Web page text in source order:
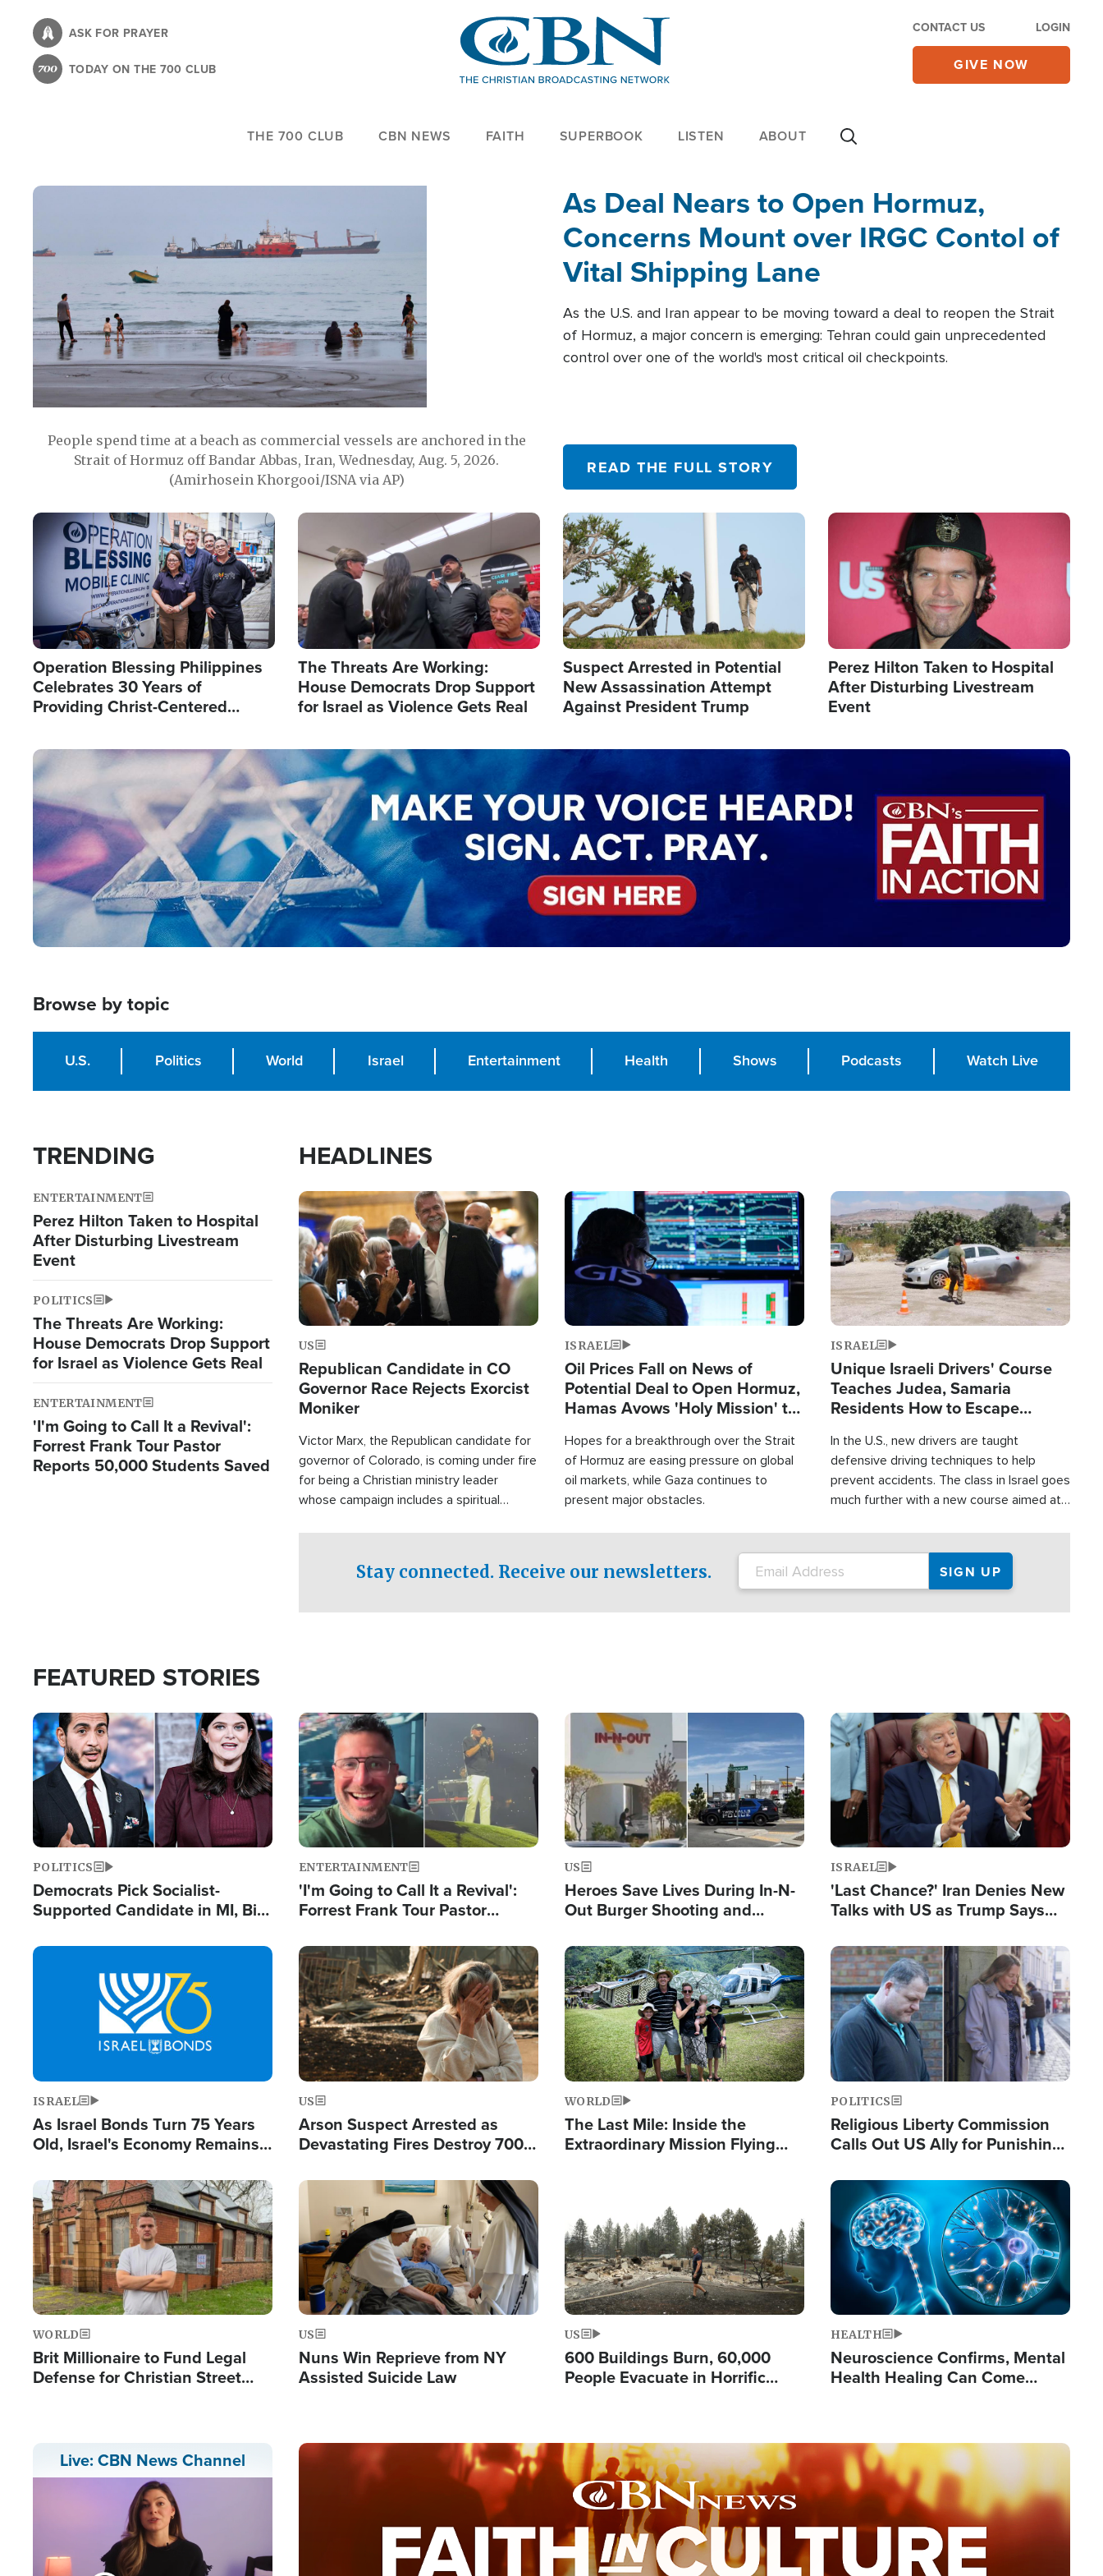
content
ASK FOR PRAYER
TODAY ON THE 700 CLUB
CONTACT US LOGIN
GIVE NOW
THE 700 CLUB CBN NEWS FAITH SUPERBOOK LISTEN ABOUT
People spend time at a beach as commercial vessels are anchored in the
Strait of Hormuz off Bandar Abbas, Iran, Wednesday, Aug. 5, 2026.
(Amirhosein Khorgooi/ISNA via AP)
As Deal Nears to Open Hormuz,
Concerns Mount over IRGC Contol of
Vital Shipping Lane
As the U.S. and Iran appear to be moving toward a deal to reopen the Strait
of Hormuz, a major concern is emerging: Tehran could gain unprecedented
control over one of the world's most critical oil checkpoints.
READ THE FULL STORY
Image
Operation Blessing Philippines
Celebrates 30 Years of
Providing Christ-Centered
Image
The Threats Are Working:
House Democrats Drop Support
for Israel as Violence Gets Real
Image
Suspect Arrested in Potential
New Assassination Attempt
Against President Trump
Image
Perez Hilton Taken to Hospital
After Disturbing Livestream
Event
Image
Browse by topic
U.S. Politics World Israel Entertainment Health Shows Podcasts Watch Live
TRENDING
ENTERTAINMENT
Perez Hilton Taken to Hospital
After Disturbing Livestream
Event
POLITICS
The Threats Are Working:
House Democrats Drop Support
for Israel as Violence Gets Real
ENTERTAINMENT
'I'm Going to Call It a Revival':
Forrest Frank Tour Pastor
Reports 50,000 Students Saved
HEADLINES
Image
US
Republican Candidate in CO
Governor Race Rejects Exorcist
Moniker
Victor Marx, the Republican candidate for
governor of Colorado, is coming under fire
for being a Christian ministry leader
whose campaign includes a spiritual
Image
ISRAEL
Oil Prices Fall on News of
Potential Deal to Open Hormuz,
Hamas Avows 'Holy Mission' to
Hopes for a breakthrough over the Strait
of Hormuz are easing pressure on global
oil markets, while Gaza continues to
present major obstacles.
Image
ISRAEL
Unique Israeli Drivers' Course
Teaches Judea, Samaria
Residents How to Escape
In the U.S., new drivers are taught
defensive driving techniques to help
prevent accidents. The class in Israel goes
much further with a new course aimed at
Stay connected. Receive our newsletters.
FEATURED STORIES
Image
POLITICS
Democrats Pick Socialist-
Supported Candidate in MI, Bill
Doesn't Work'
Image
ENTERTAINMENT
'I'm Going to Call It a Revival':
Forrest Frank Tour Pastor
Image
US
Heroes Save Lives During In-N-
Out Burger Shooting and
Powerful 'God' Message
Image
ISRAEL
'Last Chance?' Iran Denies New
Talks with US as Trump Says
Image
ISRAEL
As Israel Bonds Turn 75 Years
Old, Israel's Economy Remains
and BDS
Image
US
Arson Suspect Arrested as
Devastating Fires Destroy 700
Image
WORLD
The Last Mile: Inside the
Extraordinary Mission Flying
Image
POLITICS
Religious Liberty Commission
Calls Out US Ally for Punishing
Prayers'
Image
WORLD
Brit Millionaire to Fund Legal
Defense for Christian Street
Image
US
Nuns Win Reprieve from NY
Assisted Suicide Law
US
600 Buildings Burn, 60,000
People Evacuate in Horrific
Image
HEALTH
Neuroscience Confirms, Mental
Health Healing Can Come
Live: CBN News Channel
Image